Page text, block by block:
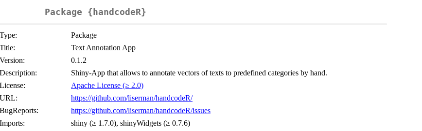
Package {handcodeR}
Type:
Package
Title:
Text Annotation App
Version:
0.1.2
Description:
Shiny-App that allows to annotate vectors of texts to predefined categories by hand.
License:
Apache License (≥ 2.0)
URL:
https://github.com/liserman/handcodeR/
BugReports:
https://github.com/liserman/handcodeR/issues
Imports:
shiny (≥ 1.7.0), shinyWidgets (≥ 0.7.6)